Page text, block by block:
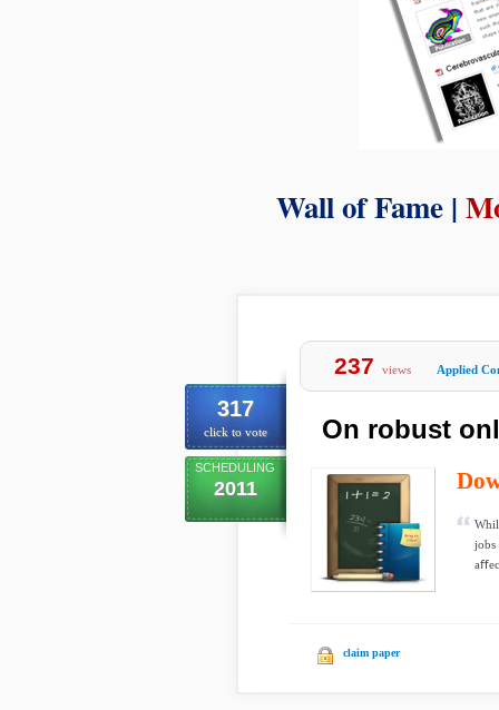
Wall of Fame |
317
click to vote
SCHEDULING
2011
237 views Applied
On robust
jobs
claim paper